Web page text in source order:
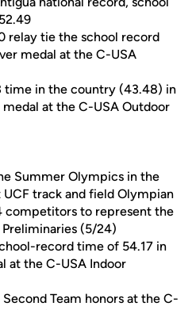
relay tie the school record
medal at the C-USA
time in the country (43.48) in
at the C-USA Outdoor
Summer Olympics in the
track and field Olympian
competitors to represent the
(5/24)
record time of 54.17 in
at the C-USA Indoor
Team honors at the C-